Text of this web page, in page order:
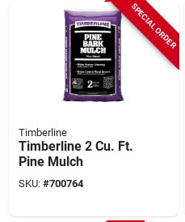
SPECIAL ORDER
Timberline
Timberline 2 Cu. Ft.
Pine Mulch
SKU: #700764